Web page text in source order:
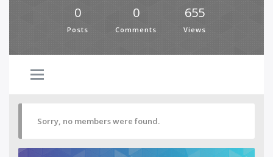
0
Posts
0
Comments
655
Views
Sorry, no members were found.